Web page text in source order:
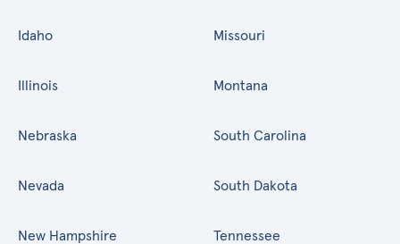
Idaho
Illinois
Missouri
Montana
Nebraska
Nevada
New Hampshire
South Carolina
South Dakota
Tennessee